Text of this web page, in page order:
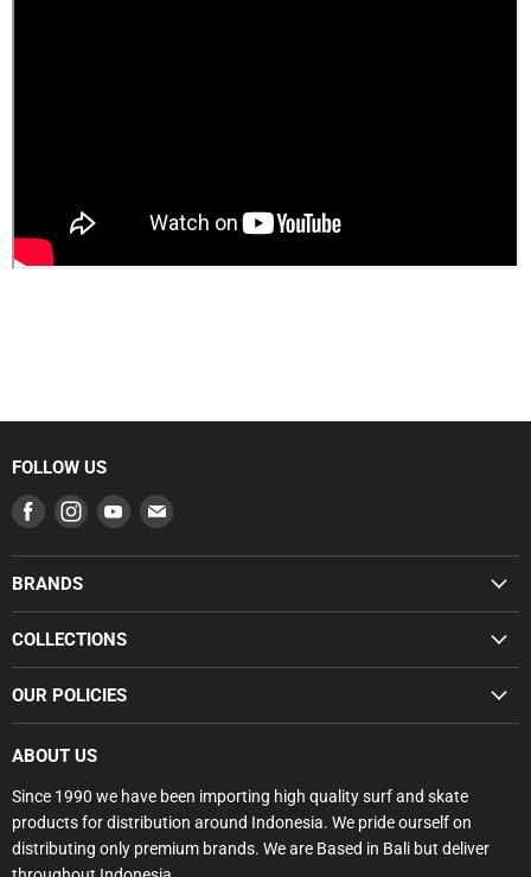
FOLLOW US
Find Find Find Find
BRANDS
GROMS
BODYBOARDS
FCS
GORILLA
SOFTECH
COLLECTIONS
GROMS RANGE
SURFBOARDS
SOFTBOARDS
BODYBOARDS
OUR POLICIES
Refund Policy
Shipping Policy
ABOUT US
Since 1990 we have been importing high quality surf and skate
products for distribution around Indonesia. We pride ourself on
distributing only premium brands. We are Based in Bali but deliver